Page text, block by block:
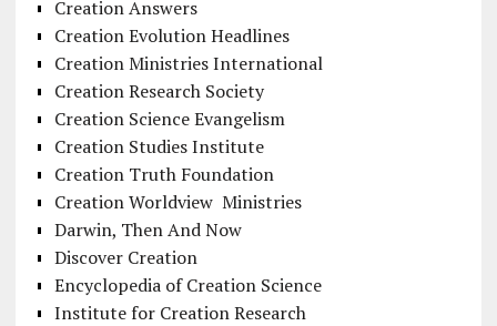
Creation Answers
Creation Evolution Headlines
Creation Ministries International
Creation Research Society
Creation Science Evangelism
Creation Studies Institute
Creation Truth Foundation
Creation Worldview Ministries
Darwin, Then And Now
Discover Creation
Encyclopedia of Creation Science
Institute for Creation Research